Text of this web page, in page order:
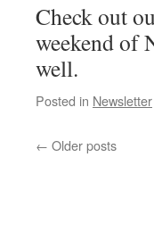
Check out
weekend of
well.
Posted in Newsletter
← Older posts